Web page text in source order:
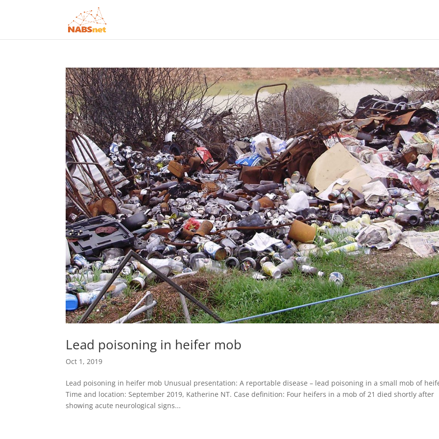
Lead poisoning in heifer mob
Oct 1, 2019
Lead poisoning in heifer mob Unusual presentation: A reportable disease – lead poisoning in a small mob of
Time and location: September 2019, Katherine NT. Case definition: Four heifers in a mob of 21 died shortly after
showing acute neurological signs...